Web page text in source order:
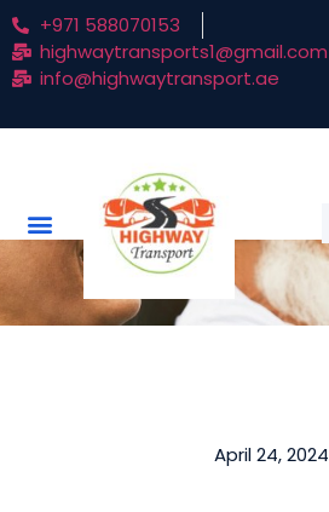
+971 588070153
highwaytransports1@gmail.com
info@highwaytransport.ae
April 24, 2024